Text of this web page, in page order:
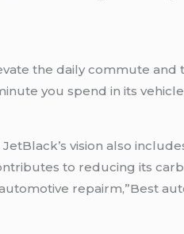
the daily commute
you spend in its
vision also
to reducing its
repairm,”Best